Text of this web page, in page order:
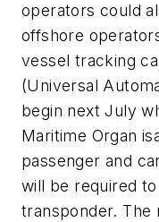
operators could
offshore
vessel tracking
(Universal
begin next July
Maritime Organ
passenger and
will be required
transponder. The